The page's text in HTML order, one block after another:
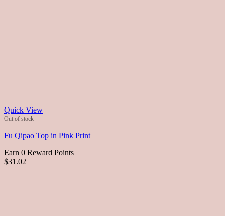
Quick View
Out of stock
Fu Qipao Top in Pink Print
Earn 0 Reward Points
$31.02